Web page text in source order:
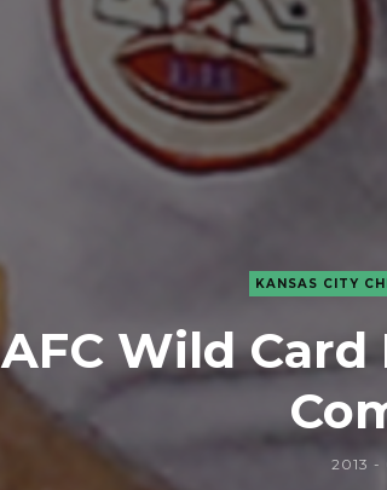
KANSAS CITY
AFC Wild
2013 -